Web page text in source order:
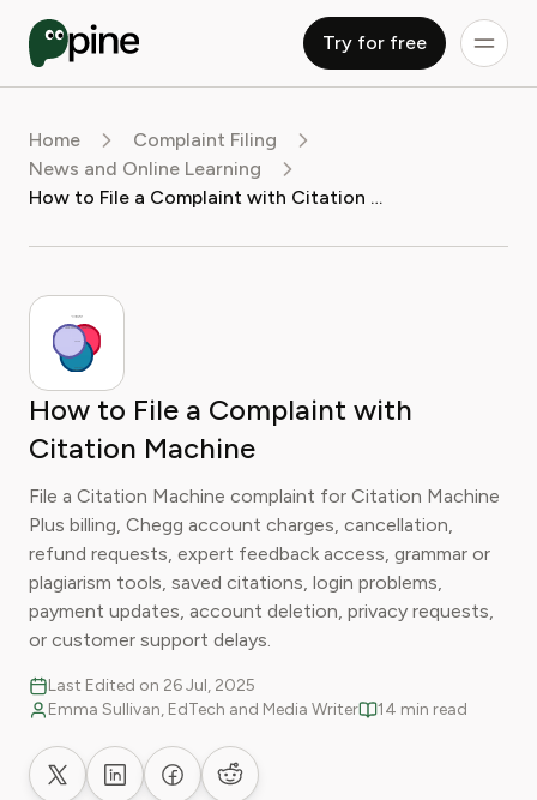
Try for free
Home
Complaint Filing
News and Online Learning
How to File a Complaint with Citation Machine
How to File a Complaint with
Citation Machine
File a Citation Machine complaint for Citation Machine
Plus billing, Chegg account charges, cancellation,
refund requests, expert feedback access, grammar or
plagiarism tools, saved citations, login problems,
payment updates, account deletion, privacy requests,
or customer support delays.
Last Edited on 26 Jul, 2025
Emma Sullivan, EdTech and Media Writer
14 min read
Share on XShare on LinkedIn
Share on Facebook
Share on Reddit